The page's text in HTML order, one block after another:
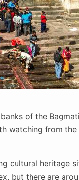
of the
watching from the
cultural heritage
but there are